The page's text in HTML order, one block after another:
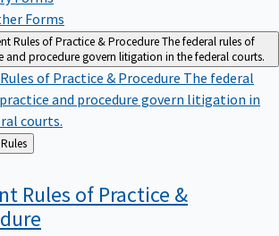
Forms
Rules of Practice & ProcedureThe federal rules of
and procedure govern litigation in the federal courts.
of Practice & Procedure The federal
and procedure govern litigation in
courts.
Forms & Rules
Rules of Practice &